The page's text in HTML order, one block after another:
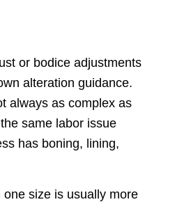
or bodice adjustments
alteration guidance.
always as complex as
same labor issue
has boning, lining,
size is usually more